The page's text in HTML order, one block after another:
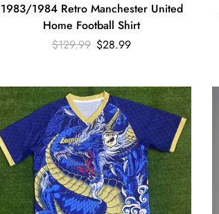
1983/1984 Retro Manchester United
Home Football Shirt
$129.99 $28.99